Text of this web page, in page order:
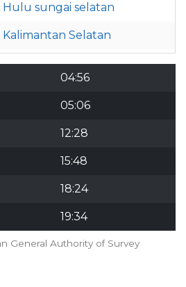
Hulu sungai selatan
Kalimantan Selatan
04:56
05:06
12:28
15:48
18:24
19:34
General Authority of Survey